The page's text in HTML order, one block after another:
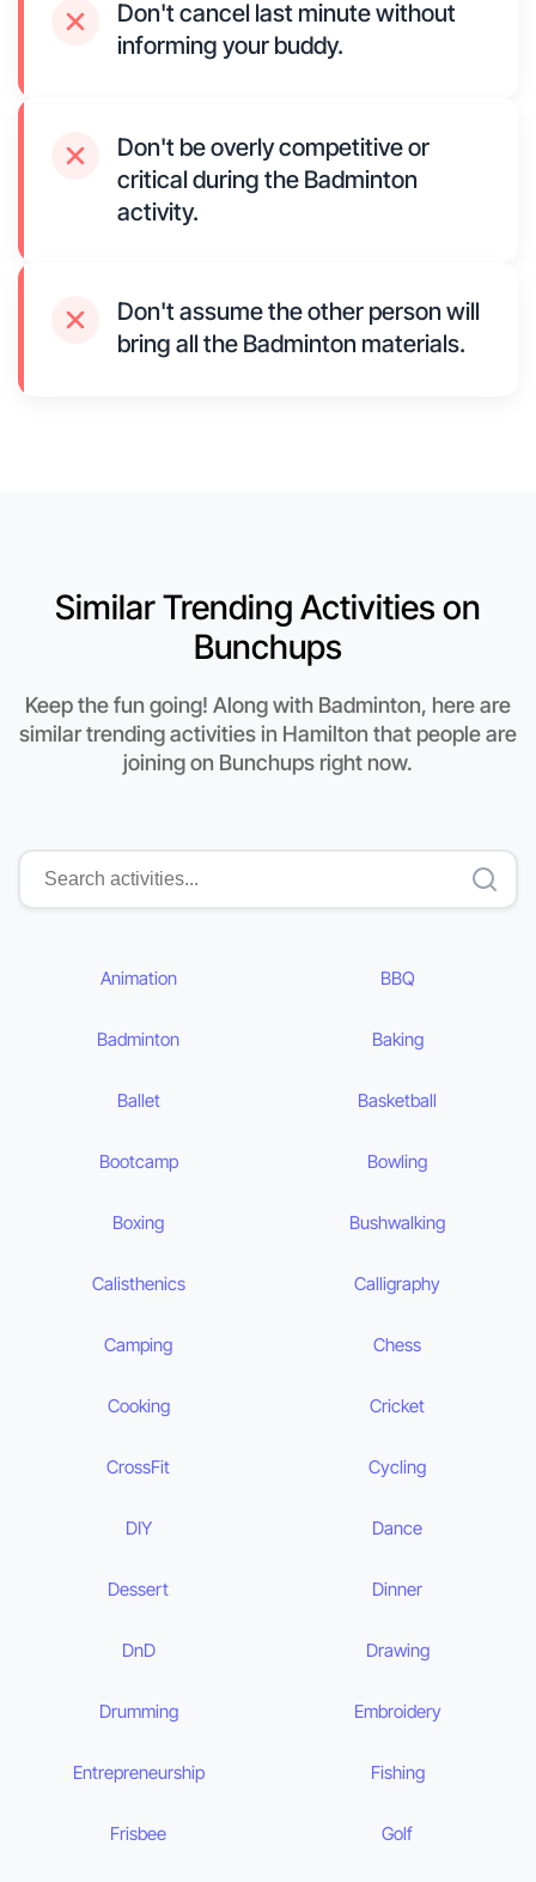
Don't cancel last minute without
informing your buddy.
Don't be overly competitive or
critical during the Badminton
activity.
Don't assume the other person will
bring all the Badminton materials.
Similar Trending Activities on
Bunchups
Keep the fun going! Along with Badminton, here are
similar trending activities in Hamilton that people are
joining on Bunchups right now.
Animation BBQ
Badminton Baking
Ballet Basketball
Bootcamp Bowling
Boxing Bushwalking
Calisthenics Calligraphy
Camping Chess
Cooking Cricket
CrossFit Cycling
DIY Dance
Dessert Dinner
DnD Drawing
Drumming Embroidery
Entrepreneurship Fishing
Frisbee Golf